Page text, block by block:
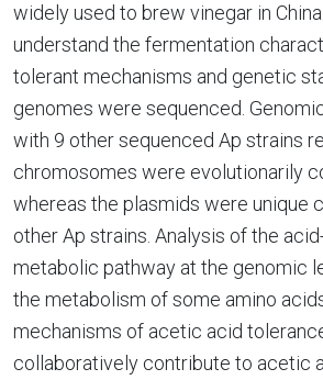
widely used to brew vinegar in
understand the fermentation
tolerant mechanisms and genetic
genomes were sequenced.
with 9 other sequenced Ap strains
chromosomes were evolutionarily
whereas the plasmids were unique
other Ap strains. Analysis of the
metabolic pathway at the genomic
the metabolism of some amino
mechanisms of acetic acid
collaboratively contribute to acetic